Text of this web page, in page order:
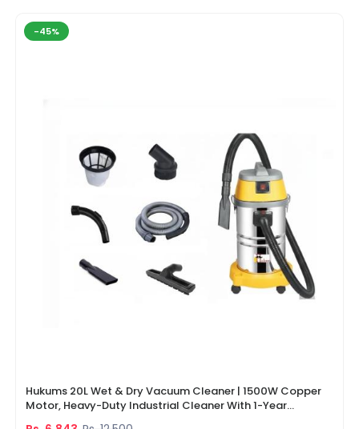
-45%
Hukums 20L Wet & Dry Vacuum Cleaner | 1500W Copper
Motor, Heavy-Duty Industrial Cleaner With 1-Year